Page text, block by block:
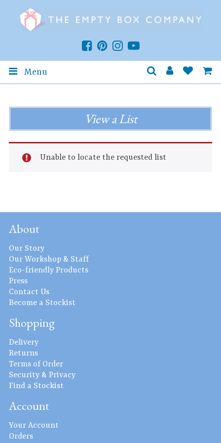
Menu
View a List
Unable to locate the requested list
About
Our Story
Our Workshop & Staff
Eco-friendly Products
Press
Contact Us
Become a Stockist
Shopping
Delivery
Returns
Terms of Order
Security & Privacy
Find a Stockist
Account
Your Account
Orders